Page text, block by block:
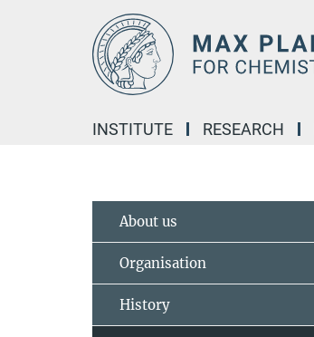
INSTITUTE RESEARCH
About us
Organisation
History